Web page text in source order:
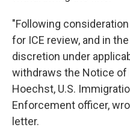
"Following
for ICE review, and in
discretion under
withdraws the Notice of
Hoechst, U.S.
Enforcement officer,
letter.